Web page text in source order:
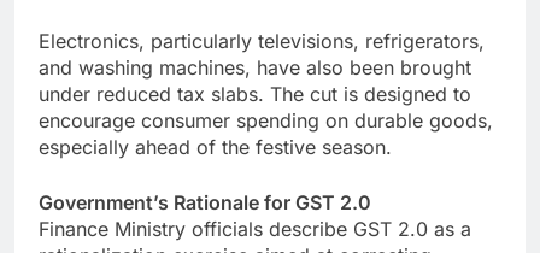
Electronics, particularly televisions, refrigerators,
and washing machines, have also been brought
under reduced tax slabs. The cut is designed to
encourage consumer spending on durable goods,
especially ahead of the festive season.
Government’s Rationale for GST 2.0
Finance Ministry officials describe GST 2.0 as a